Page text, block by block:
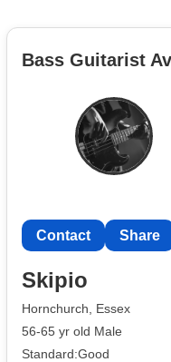
Bass Guitarist
Contact Share
Skipio
Hornchurch, Essex
56-65 yr old Male
Standard:Good